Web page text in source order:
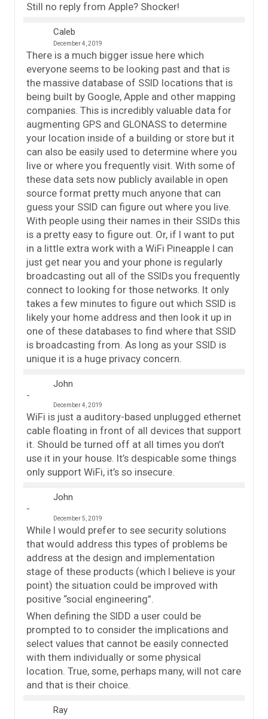
Still no reply from Apple? Shocker!
Caleb
December 4, 2019
There is a much bigger issue here which
everyone seems to be looking past and that is
the massive database of SSID locations that is
being built by Google, Apple and other mapping
companies. This is incredibly valuable data for
augmenting GPS and GLONASS to determine
your location inside of a building or store but it
can also be easily used to determine where you
live or where you frequently visit. With some of
these data sets now publicly available in open
source format pretty much anyone that can
guess your SSID can figure out where you live.
With people using their names in their SSIDs this
is a pretty easy to figure out. Or, if I want to put
in a little extra work with a WiFi Pineapple I can
just get near you and your phone is regularly
broadcasting out all of the SSIDs you frequently
connect to looking for those networks. It only
takes a few minutes to figure out which SSID is
likely your home address and then look it up in
one of these databases to find where that SSID
is broadcasting from. As long as your SSID is
unique it is a huge privacy concern.
John
December 4, 2019
WiFi is just a auditory-based unplugged ethernet
cable floating in front of all devices that support
it. Should be turned off at all times you don’t
use it in your house. It’s despicable some things
only support WiFi, it’s so insecure.
John
December 5, 2019
While I would prefer to see security solutions
that would address this types of problems be
address at the design and implementation
stage of these products (which I believe is your
point) the situation could be improved with
positive “social engineering”.
When defining the SIDD a user could be
prompted to to consider the implications and
select values that cannot be easily connected
with them individually or some physical
location. True, some, perhaps many, will not care
and that is their choice.
Ray